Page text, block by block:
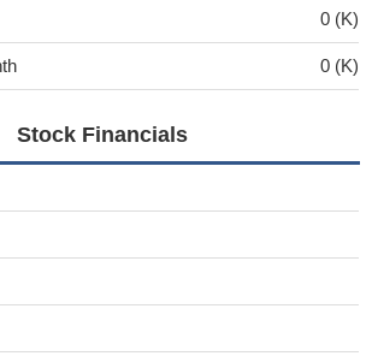
0 (K)
0 (K)
Stock Financials